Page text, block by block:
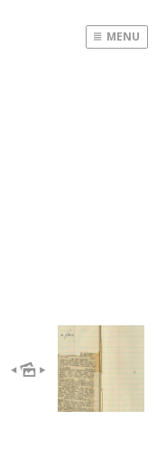
MENU